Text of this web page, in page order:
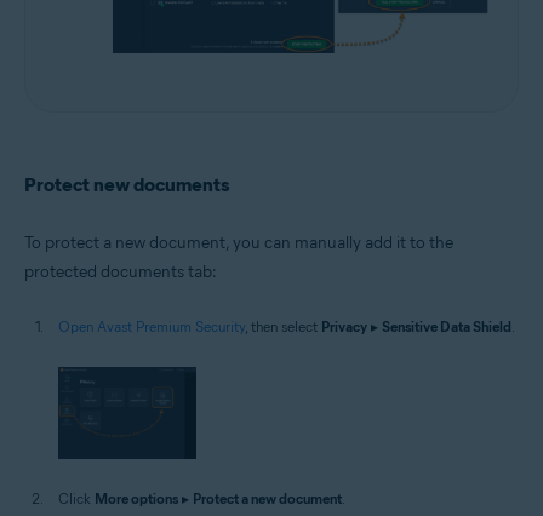
Protect new documents
To protect a new document, you can manually add it to the
protected documents tab:
Open Avast Premium Security, then select Privacy ▸ Sensitive Data Shield.
Click More options ▸ Protect a new document.